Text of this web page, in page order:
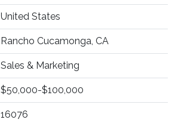
United States
Rancho Cucamonga, CA
Sales & Marketing
$50,000-$100,000
16076